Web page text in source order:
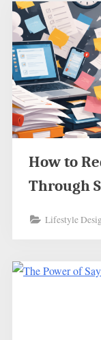
How to
Through
Lifestyle